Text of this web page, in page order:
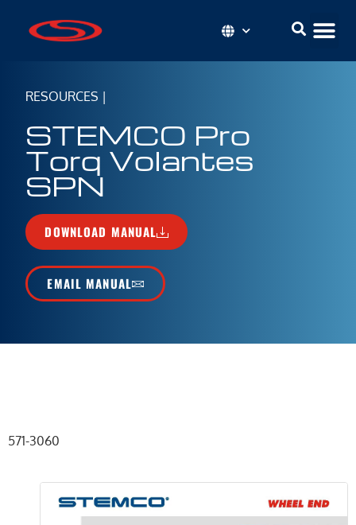
RESOURCES |
STEMCO Pro
Torq Volantes
SPN
DOWNLOAD MANUAL
EMAIL MANUAL
571-3060